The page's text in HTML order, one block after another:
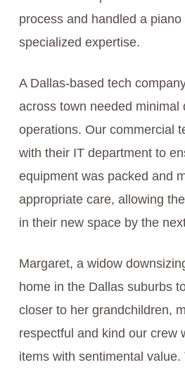
process and handled a piano
specialized expertise.
A Dallas-based tech
across town needed minimal
operations. Our commercial
with their IT department to
equipment was packed and
appropriate care, allowing
in their new space by the
Margaret, a widow
home in the Dallas suburbs
closer to her grandchildren,
respectful and kind our crew
items with sentimental